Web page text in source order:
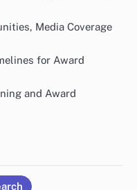
Media Coverage
for Award
and Award